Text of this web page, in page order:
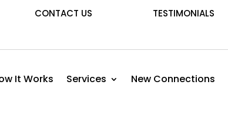
CONTACT US TESTIMONIALS
It Works Services New Connections